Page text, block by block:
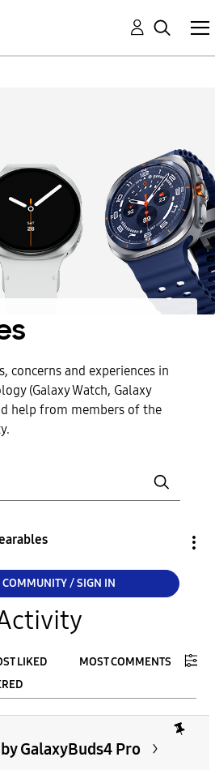
concerns and experiences in
(Galaxy Watch, Galaxy
help from members of the
COMMUNITY / SIGN IN
LIKED
MOST COMMENTS
GalaxyBuds4 Pro